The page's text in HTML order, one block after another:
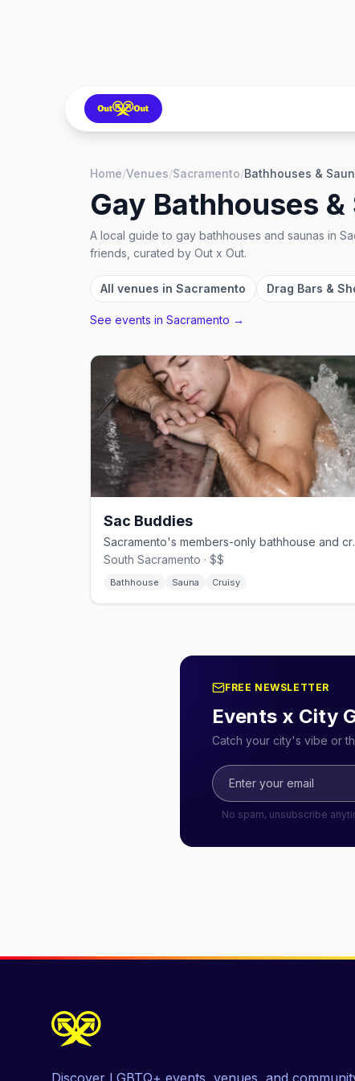
Home/Venues/Sacramento/Bathhouses &
Gay Bathhouses &
A local guide to gay bathhouses and saunas in
friends, curated by Out x Out.
All venues in Sacramento Drag Bars &
See events in Sacramento →
Sac Buddies
South Sacramento · $$
Bathhouse Sauna Cruisy
FREE NEWSLETTER
Events x City
Catch your city's vibe or
No spam, unsubscribe
Discover LGBTQ+ events, venues, and